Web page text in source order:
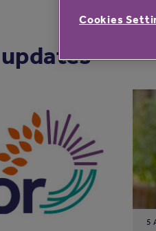
5
Cookies